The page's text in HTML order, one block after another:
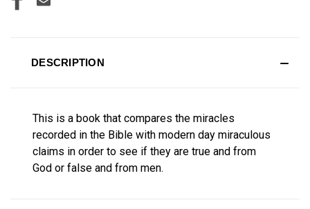
DESCRIPTION
This is a book that compares the miracles
recorded in the Bible with modern day miraculous
claims in order to see if they are true and from
God or false and from men.